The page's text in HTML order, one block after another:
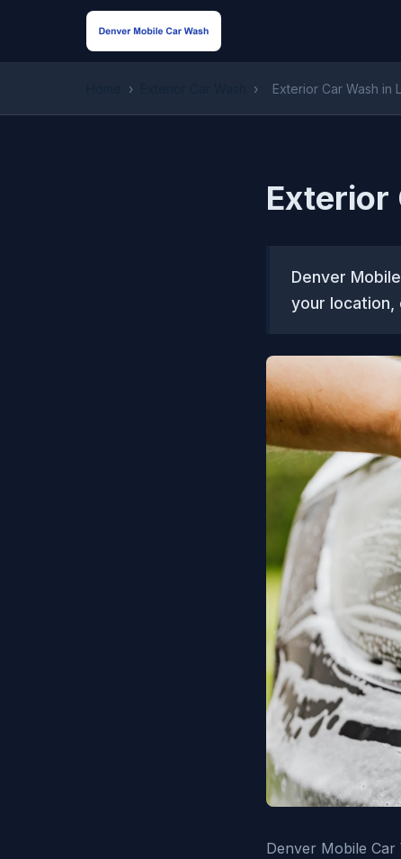
› › Exterior Car Wash in
Exterior
Denver
your location,
Denver Mobile